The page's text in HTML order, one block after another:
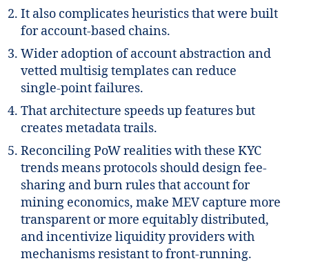
It also complicates heuristics that were built
for account-based chains.
Wider adoption of account abstraction and
vetted multisig templates can reduce
single‑point failures.
That architecture speeds up features but
creates metadata trails.
Reconciling PoW realities with these KYC
trends means protocols should design fee-
sharing and burn rules that account for
mining economics, make MEV capture more
transparent or more equitably distributed,
and incentivize liquidity providers with
mechanisms resistant to front-running.